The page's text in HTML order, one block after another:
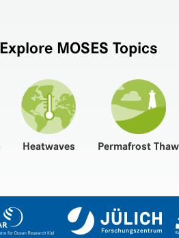
Explore MOSES Topics
Heatwaves Permafrost Thaw